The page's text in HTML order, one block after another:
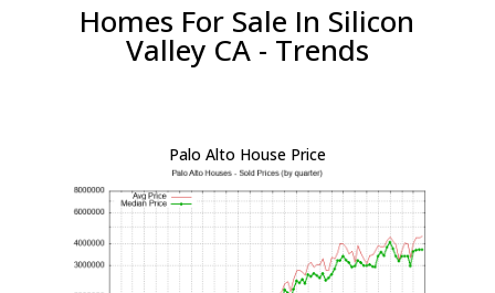
Homes For Sale In Silicon
Valley CA - Trends
Palo Alto House Price